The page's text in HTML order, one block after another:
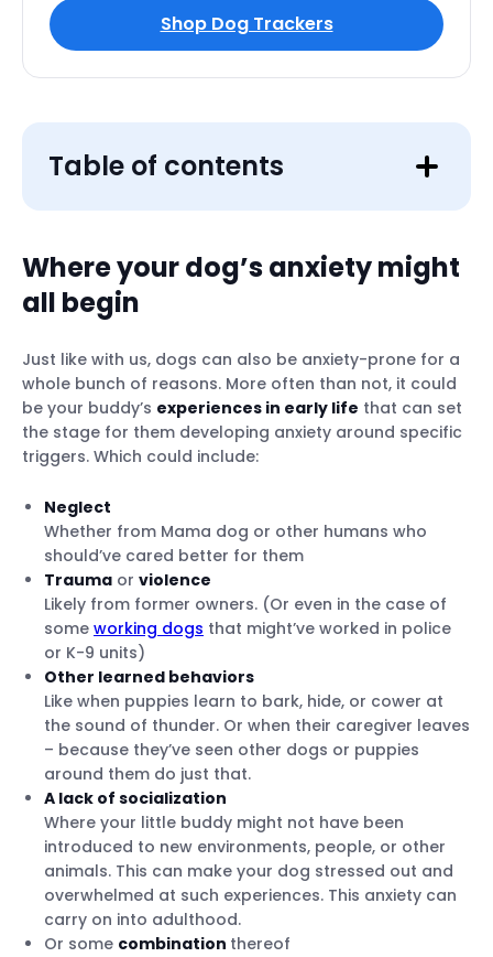
Shop Dog Trackers
Table of contents
Calming tools
Regular training
Supervised outdoor time
Where your dog’s anxiety might
all begin
Just like with us, dogs can also be anxiety-prone for a
whole bunch of reasons. More often than not, it could
be your buddy’s experiences in early life that can set
the stage for them developing anxiety around specific
triggers. Which could include:
Neglect
Whether from Mama dog or other humans who
should’ve cared better for them
Trauma or violence
Likely from former owners. (Or even in the case of
some working dogs that might’ve worked in police
or K-9 units)
Other learned behaviors
Like when puppies learn to bark, hide, or cower at
the sound of thunder. Or when their caregiver leaves
– because they’ve seen other dogs or puppies
around them do just that.
A lack of socialization
Where your little buddy might not have been
introduced to new environments, people, or other
animals. This can make your dog stressed out and
overwhelmed at such experiences. This anxiety can
carry on into adulthood.
Or some combination thereof